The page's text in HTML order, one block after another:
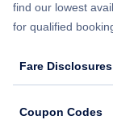
find our lowest
for qualified
Fare Disclosures
Coupon Codes